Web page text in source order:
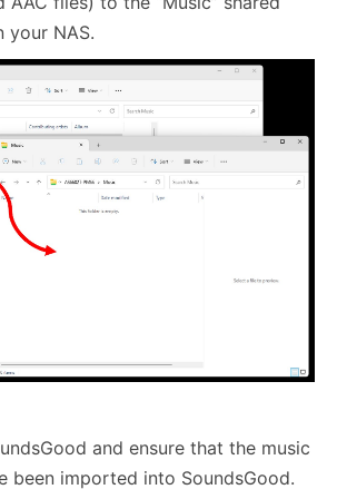
your NAS.
and ensure that the music
been imported into SoundsGood.